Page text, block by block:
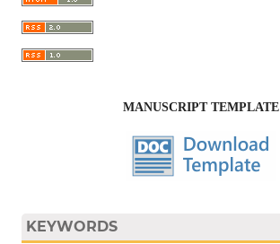
MANUSCRIPT TEMPLATE
KEYWORDS